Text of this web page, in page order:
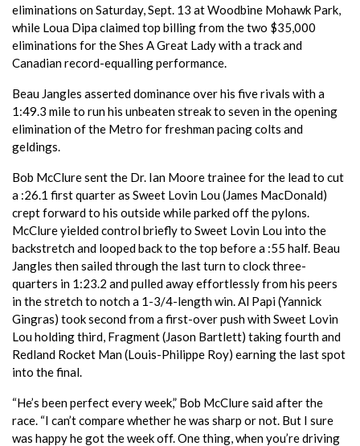
eliminations on Saturday, Sept. 13 at Woodbine Mohawk Park,
while Loua Dipa claimed top billing from the two $35,000
eliminations for the Shes A Great Lady with a track and
Canadian record-equalling performance.
Beau Jangles asserted dominance over his five rivals with a
1:49.3 mile to run his unbeaten streak to seven in the opening
elimination of the Metro for freshman pacing colts and
geldings.
Bob McClure sent the Dr. Ian Moore trainee for the lead to cut
a :26.1 first quarter as Sweet Lovin Lou (James MacDonald)
crept forward to his outside while parked off the pylons.
McClure yielded control briefly to Sweet Lovin Lou into the
backstretch and looped back to the top before a :55 half. Beau
Jangles then sailed through the last turn to clock three-
quarters in 1:23.2 and pulled away effortlessly from his peers
in the stretch to notch a 1-3/4-length win. Al Papi (Yannick
Gingras) took second from a first-over push with Sweet Lovin
Lou holding third, Fragment (Jason Bartlett) taking fourth and
Redland Rocket Man (Louis-Philippe Roy) earning the last spot
into the final.
“He’s been perfect every week,” Bob McClure said after the
race. “I can’t compare whether he was sharp or not. But I sure
was happy he got the week off. One thing, when you’re driving